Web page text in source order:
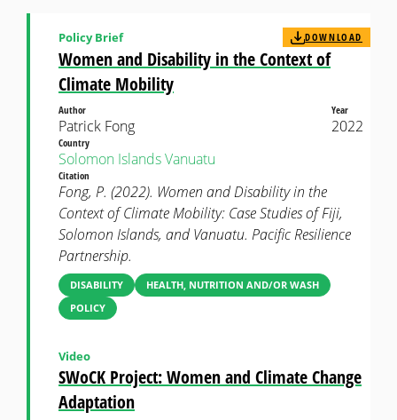
Women and Disability in the Context of
Climate Mobility
Policy Brief DOWNLOAD
Author
Patrick Fong
Year
2022
Country
Solomon IslandsVanuatu
Citation
Fong, P. (2022). Women and Disability in the
Context of Climate Mobility: Case Studies of Fiji,
Solomon Islands, and Vanuatu. Pacific Resilience
Partnership.
DISABILITY
HEALTH, NUTRITION AND/OR WASH
POLICY
SWoCK Project: Women and Climate Change
Adaptation
Video